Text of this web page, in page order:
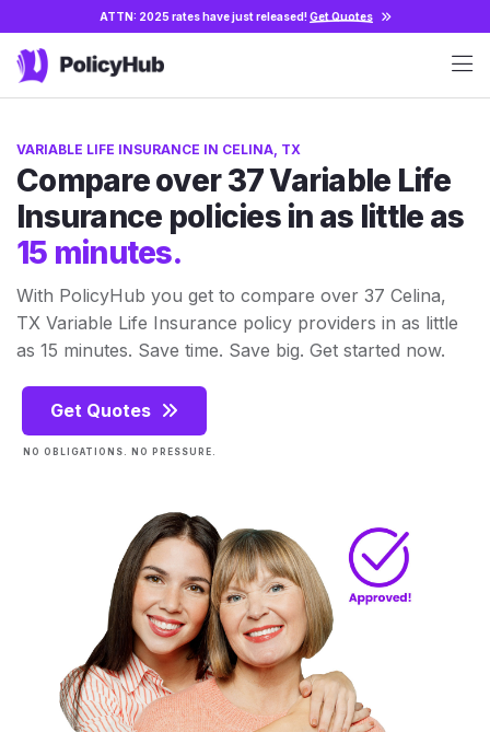
ATTN: 2025 rates have just released!Get Quotes
VARIABLE LIFE INSURANCE IN CELINA, TX
Compare over 37 Variable Life
Insurance policies in as little as
15 minutes.
With PolicyHub you get to compare over 37 Celina,
TX Variable Life Insurance policy providers in as little
as 15 minutes. Save time. Save big. Get started now.
Get Quotes
NO OBLIGATIONS. NO PRESSURE.